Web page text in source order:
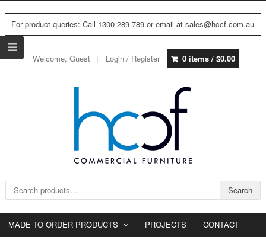
For product queries: Call 1300 289 789 or email at sales@hccf.com.au
Welcome, Guest Login / Register 0 items / $0.00
Search for: Search
MADE TO ORDER PRODUCTS PROJECTS CONTACT